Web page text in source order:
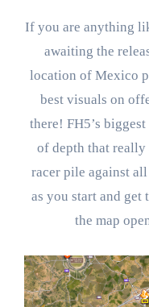
If you are anything
awaiting the
location of Mexico
best visuals on
there! FH5’s
of depth that really
racer pile against
as you start and
the map